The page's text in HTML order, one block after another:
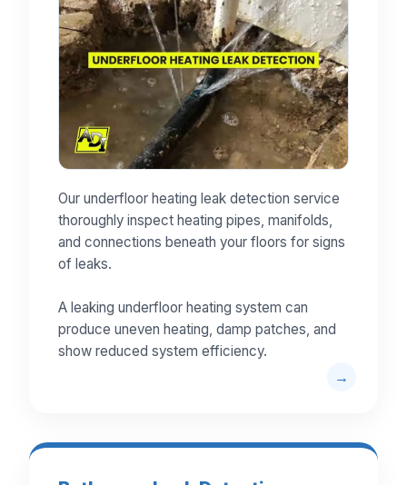
Our underfloor heating leak detection service
thoroughly inspect heating pipes, manifolds,
and connections beneath your floors for signs
of leaks.
A leaking underfloor heating system can
produce uneven heating, damp patches, and
show reduced system efficiency.